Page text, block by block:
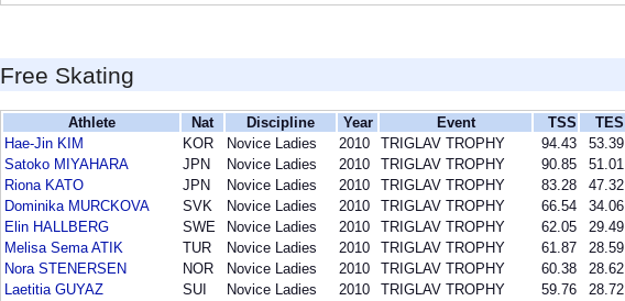
Free Skating
Athlete Nat Discipline Year Event TSS TES
Hae-Jin KIM
KOR Novice Ladies 2010 TRIGLAV TROPHY 94.43 53.39
Satoko MIYAHARA
JPN Novice Ladies 2010 TRIGLAV TROPHY 90.85 51.01
Riona KATO
JPN Novice Ladies 2010 TRIGLAV TROPHY 83.28 47.32
Dominika MURCKOVA
SVK Novice Ladies 2010 TRIGLAV TROPHY 66.54 34.06
Elin HALLBERG
SWE Novice Ladies 2010 TRIGLAV TROPHY 62.05 29.49
Melisa Sema ATIK
TUR Novice Ladies 2010 TRIGLAV TROPHY 61.87 28.59
Nora STENERSEN
NOR Novice Ladies 2010 TRIGLAV TROPHY 60.38 28.62
Laetitia GUYAZ
SUI Novice Ladies 2010 TRIGLAV TROPHY 59.76 28.72